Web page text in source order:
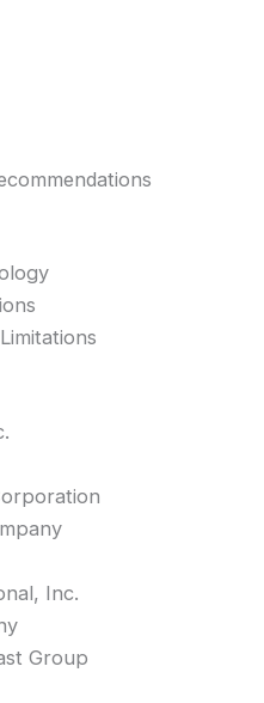
Inc.
Group